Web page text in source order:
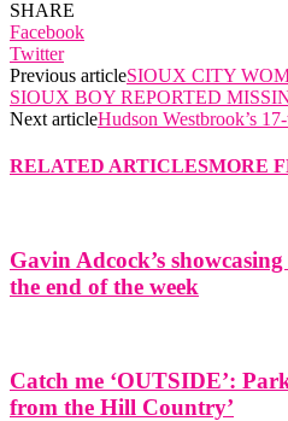
SHARE
Facebook
Twitter
Previous articleSIOUX CITY
SIOUX BOY REPORTED
Next articleHudson Westbrook’s
RELATED ARTICLESMORE
Gavin Adcock’s
the end of the week
Catch me ‘OUTSIDE’:
from the Hill Country’